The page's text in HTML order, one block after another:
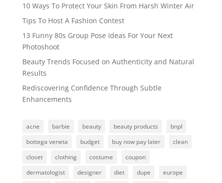
10 Ways To Protect Your Skin From Harsh Winter Air
Tips To Host A Fashion Contest
13 Funny 80s Group Pose Ideas For Your Next
Photoshoot
Beauty Trends Focused on Authenticity and Natural
Results
Rediscovering Confidence Through Subtle
Enhancements
acne barbie beauty beauty products
bnpl
bottega veneta
budget buy now pay later
clean
closet
clothing costume
coupon
dermatologist
designer diet dupe europe